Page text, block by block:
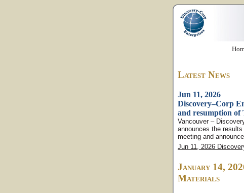
Latest News
Jun 11, 2026
Discovery–Corp
and resumption of
Vancouver –
announces the results
meeting and
Jun 11, 2026
January 14,
Materials